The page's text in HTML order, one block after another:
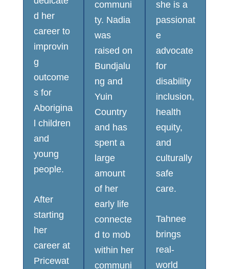
d her
career to
improvin
g
outcome
s for
Aborigina
l children
and
young
people.
After
starting
her
career at
Pricewat
communi
ty. Nadia
was
raised on
Bundjalu
ng and
Yuin
Country
and has
spent a
large
amount
of her
early life
connecte
d to mob
within her
communi
she is a
passionat
e
advocate
for
disability
inclusion,
health
equity,
and
culturally
safe
care.
Tahnee
brings
real-
world